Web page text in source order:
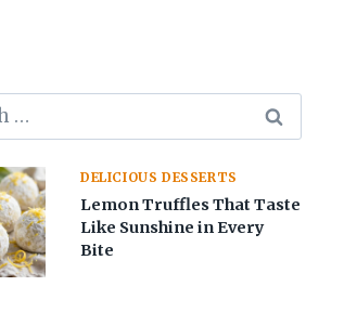
DELICIOUS DESSERTS
Lemon Truffles That Taste
Like Sunshine in Every
Bite